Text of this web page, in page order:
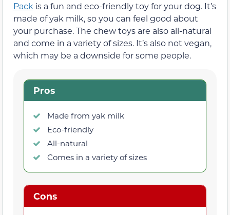
Pack is a fun and eco-friendly toy for your dog. It’s
made of yak milk, so you can feel good about
your purchase. The chew toys are also all-natural
and come in a variety of sizes. It’s also not vegan,
which may be a downside for some people.
Pros
Made from yak milk
Eco-friendly
All-natural
Comes in a variety of sizes
Cons